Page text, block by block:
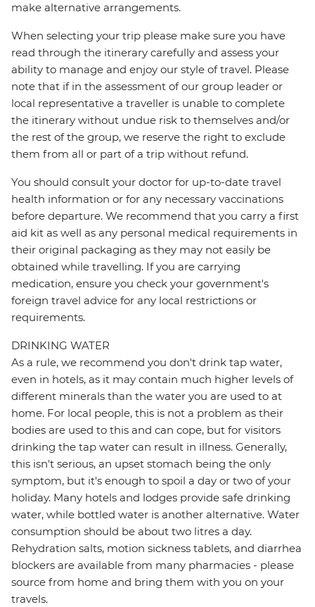
make alternative arrangements.
When selecting your trip please make sure you have
read through the itinerary carefully and assess your
ability to manage and enjoy our style of travel. Please
note that if in the assessment of our group leader or
local representative a traveller is unable to complete
the itinerary without undue risk to themselves and/or
the rest of the group, we reserve the right to exclude
them from all or part of a trip without refund.
You should consult your doctor for up-to-date travel
health information or for any necessary vaccinations
before departure. We recommend that you carry a first
aid kit as well as any personal medical requirements in
their original packaging as they may not easily be
obtained while travelling. If you are carrying
medication, ensure you check your government's
foreign travel advice for any local restrictions or
requirements.
DRINKING WATER
As a rule, we recommend you don't drink tap water,
even in hotels, as it may contain much higher levels of
different minerals than the water you are used to at
home. For local people, this is not a problem as their
bodies are used to this and can cope, but for visitors
drinking the tap water can result in illness. Generally,
this isn't serious, an upset stomach being the only
symptom, but it's enough to spoil a day or two of your
holiday. Many hotels and lodges provide safe drinking
water, while bottled water is another alternative. Water
consumption should be about two litres a day.
Rehydration salts, motion sickness tablets, and diarrhea
blockers are available from many pharmacies - please
source from home and bring them with you on your
travels.